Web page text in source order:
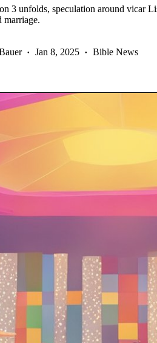
3 unfolds, speculation around vicar
marriage.
Jan 8, 2025 Bible News